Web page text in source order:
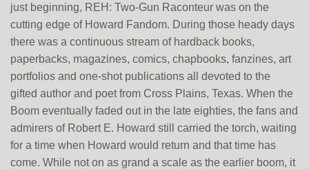
just beginning, REH: Two-Gun Raconteur was on the
cutting edge of Howard Fandom. During those heady days
there was a continuous stream of hardback books,
paperbacks, magazines, comics, chapbooks, fanzines, art
portfolios and one-shot publications all devoted to the
gifted author and poet from Cross Plains, Texas. When the
Boom eventually faded out in the late eighties, the fans and
admirers of Robert E. Howard still carried the torch, waiting
for a time when Howard would return and that time has
come. While not on as grand a scale as the earlier boom, it